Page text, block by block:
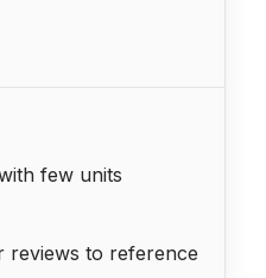
few units
reviews to reference